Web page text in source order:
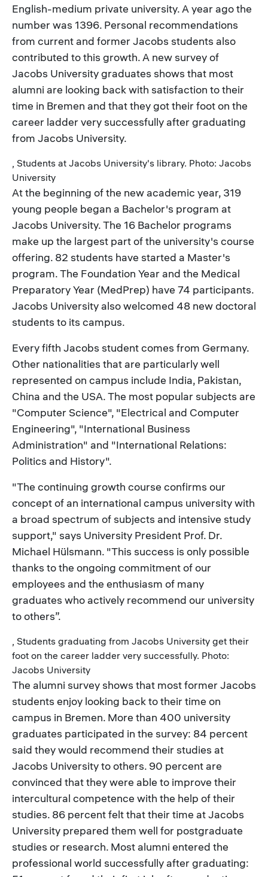
English-medium private university. A year ago the
number was 1396. Personal recommendations
from current and former Jacobs students also
contributed to this growth. A new survey of
Jacobs University graduates shows that most
alumni are looking back with satisfaction to their
time in Bremen and that they got their foot on the
career ladder very successfully after graduating
from Jacobs University.
, Students at Jacobs University's library. Photo: Jacobs
University
At the beginning of the new academic year, 319
young people began a Bachelor's program at
Jacobs University. The 16 Bachelor programs
make up the largest part of the university's course
offering. 82 students have started a Master's
program. The Foundation Year and the Medical
Preparatory Year (MedPrep) have 74 participants.
Jacobs University also welcomed 48 new doctoral
students to its campus.
Every fifth Jacobs student comes from Germany.
Other nationalities that are particularly well
represented on campus include India, Pakistan,
China and the USA. The most popular subjects are
"Computer Science", "Electrical and Computer
Engineering", "International Business
Administration" and "International Relations:
Politics and History".
"The continuing growth course confirms our
concept of an international campus university with
a broad spectrum of subjects and intensive study
support," says University President Prof. Dr.
Michael Hülsmann. "This success is only possible
thanks to the ongoing commitment of our
employees and the enthusiasm of many
graduates who actively recommend our university
to others”.
, Students graduating from Jacobs University get their
foot on the career ladder very successfully. Photo:
Jacobs University
The alumni survey shows that most former Jacobs
students enjoy looking back to their time on
campus in Bremen. More than 400 university
graduates participated in the survey: 84 percent
said they would recommend their studies at
Jacobs University to others. 90 percent are
convinced that they were able to improve their
intercultural competence with the help of their
studies. 86 percent felt that their time at Jacobs
University prepared them well for postgraduate
studies or research. Most alumni entered the
professional world successfully after graduating: